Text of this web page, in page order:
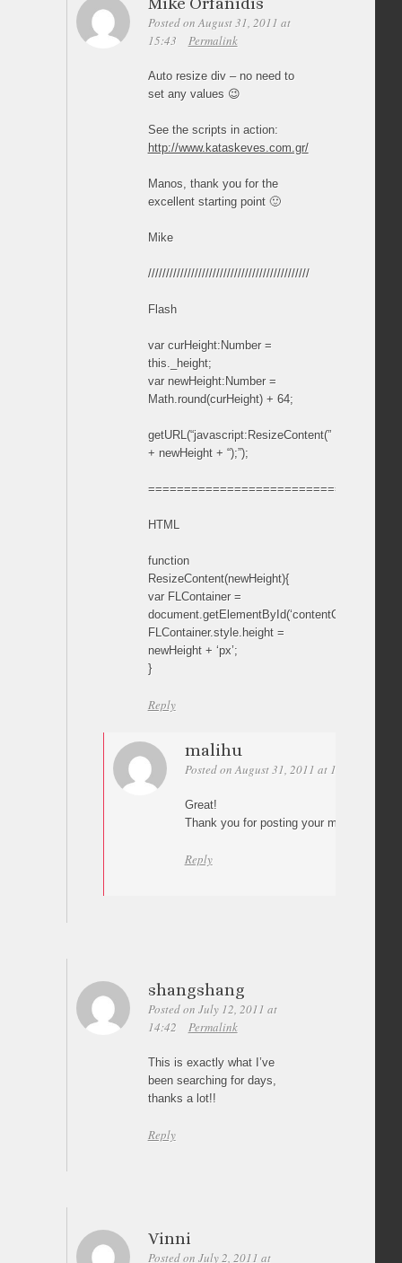
Posted on August 31, 2011 at
15:43
Permalink
Auto resize div – no need to
set any values 😉
See the scripts in action:
http://www.kataskeves.com.gr/
Manos, thank you for the
excellent starting point 🙂
Mike
/////////////////////////////////////////////
Flash
var curHeight:Number =
this._height;
var newHeight:Number =
Math.round(curHeight) + 64;
getURL(“javascript:ResizeContent(”
+ newHeight + “);”);
HTML
function
ResizeContent(newHeight){
var FLContainer =
document.getElementById(‘contentContainer’);
FLContainer.style.height =
newHeight + ‘px’;
}
Reply
malihu
Posted on August 31, 2011 at 19:09
Great!
Thank you for posting your mod 🙂
Reply
shangshang
Posted on July 12, 2011 at
14:42
Permalink
This is exactly what I’ve
been searching for days,
thanks a lot!!
Reply
Vinni
Posted on July 2, 2011 at